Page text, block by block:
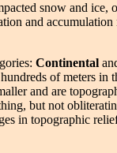
snow and ice,
and
Continental
of meters in
and are
but not
in topographic